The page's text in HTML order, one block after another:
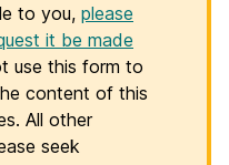
to you, please
it be made
use this form to
content of this
All other
seek